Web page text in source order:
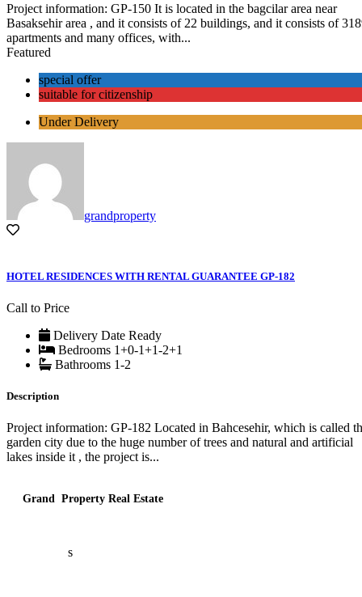
Project information: GP-150 It is located in the bagcilar area near
Basaksehir area , and it consists of 22 buildings, and it consists of
apartments and many offices, with...
Featured
special offer
suitable for citizenship
Under Delivery
grandproperty
HOTEL RESIDENCES WITH RENTAL GUARANTEE GP-182
Call to Price
Delivery Date Ready
Bedrooms 1+0-1+1-2+1
Bathrooms 1-2
Description
Project information: GP-182 Located in Bahcesehir, which is called
garden city due to the huge number of trees and natural and artificial
lakes inside it , the project is...
Grand Property Real Estate
s